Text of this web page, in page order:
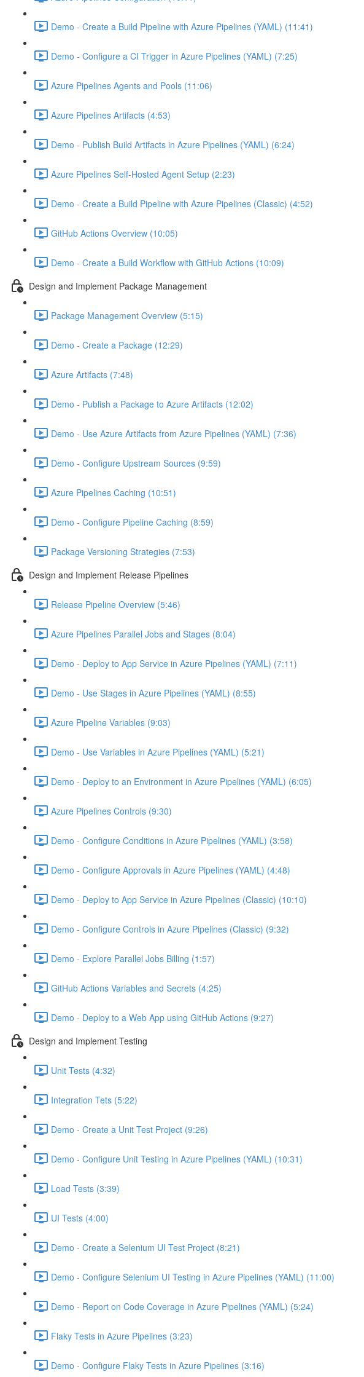
Demo - Create a Build Pipeline with Azure Pipelines (YAML) (11:41)
Demo - Configure a CI Trigger in Azure Pipelines (YAML) (7:25)
Azure Pipelines Agents and Pools (11:06)
Azure Pipelines Artifacts (4:53)
Demo - Publish Build Artifacts in Azure Pipelines (YAML) (6:24)
Azure Pipelines Self-Hosted Agent Setup (2:23)
Demo - Create a Build Pipeline with Azure Pipelines (Classic) (4:52)
GitHub Actions Overview (10:05)
Demo - Create a Build Workflow with GitHub Actions (10:09)
Design and Implement Package Management
Package Management Overview (5:15)
Demo - Create a Package (12:29)
Azure Artifacts (7:48)
Demo - Publish a Package to Azure Artifacts (12:02)
Demo - Use Azure Artifacts from Azure Pipelines (YAML) (7:36)
Demo - Configure Upstream Sources (9:59)
Azure Pipelines Caching (10:51)
Demo - Configure Pipeline Caching (8:59)
Package Versioning Strategies (7:53)
Design and Implement Release Pipelines
Release Pipeline Overview (5:46)
Azure Pipelines Parallel Jobs and Stages (8:04)
Demo - Deploy to App Service in Azure Pipelines (YAML) (7:11)
Demo - Use Stages in Azure Pipelines (YAML) (8:55)
Azure Pipeline Variables (9:03)
Demo - Use Variables in Azure Pipelines (YAML) (5:21)
Demo - Deploy to an Environment in Azure Pipelines (YAML) (6:05)
Azure Pipelines Controls (9:30)
Demo - Configure Conditions in Azure Pipelines (YAML) (3:58)
Demo - Configure Approvals in Azure Pipelines (YAML) (4:48)
Demo - Deploy to App Service in Azure Pipelines (Classic) (10:10)
Demo - Configure Controls in Azure Pipelines (Classic) (9:32)
Demo - Explore Parallel Jobs Billing (1:57)
GitHub Actions Variables and Secrets (4:25)
Demo - Deploy to a Web App using GitHub Actions (9:27)
Design and Implement Testing
Unit Tests (4:32)
Integration Tets (5:22)
Demo - Create a Unit Test Project (9:26)
Demo - Configure Unit Testing in Azure Pipelines (YAML) (10:31)
Load Tests (3:39)
UI Tests (4:00)
Demo - Create a Selenium UI Test Project (8:21)
Demo - Configure Selenium UI Testing in Azure Pipelines (YAML) (11:00)
Demo - Report on Code Coverage in Azure Pipelines (YAML) (5:24)
Flaky Tests in Azure Pipelines (3:23)
Demo - Configure Flaky Tests in Azure Pipelines (3:16)